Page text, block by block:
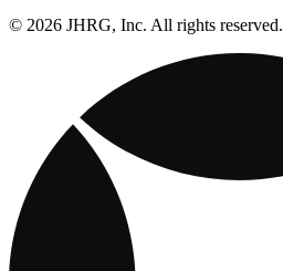
© 2026 JHRG, Inc. All rights reserved.